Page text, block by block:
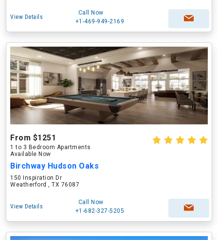
View Details
Call Now
+1-469-949-2169
From $1251
1 to 3 Bedroom Apartments
Available Now
Birchway Hudson Oaks
150 Inspiration Dr
Weatherford , TX 76087
View Details
Call Now
+1-682-327-5205